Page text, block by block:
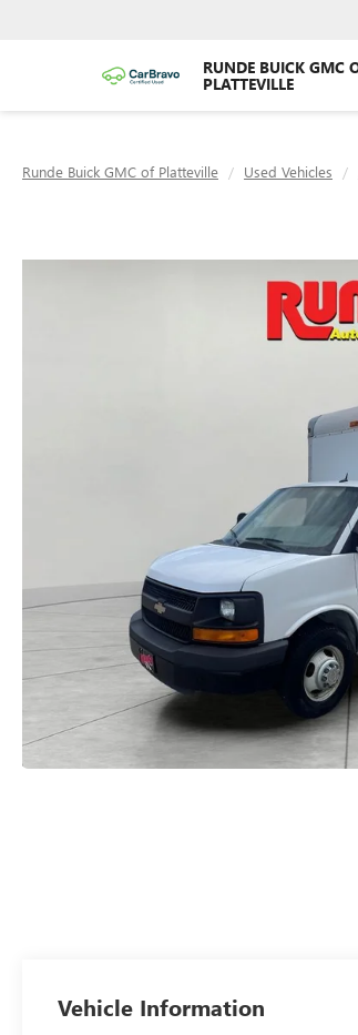
RUNDE BUICK GMC
PLATTEVILLE
Runde Buick GMC of Platteville Used Vehicles
Vehicle Information